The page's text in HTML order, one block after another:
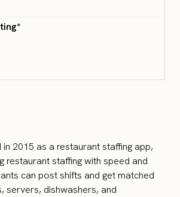
2015 as a restaurant staffing app,
restaurant staffing with speed and
can post shifts and get matched
servers, dishwashers, and